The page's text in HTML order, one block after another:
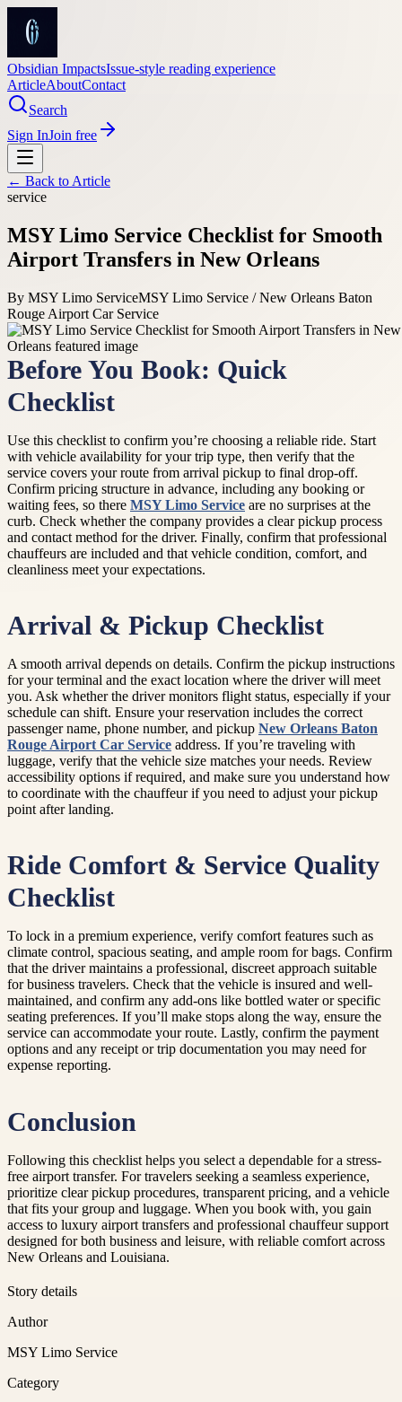
Obsidian ImpactsIssue-style reading experience
ArticleAboutContact
Search
Sign InJoin free
← Back to Article
service
MSY Limo Service Checklist for Smooth
Airport Transfers in New Orleans
By MSY Limo ServiceMSY Limo Service / New Orleans Baton
Rouge Airport Car Service
Before You Book: Quick
Checklist
Use this checklist to confirm you’re choosing a reliable ride. Start
with vehicle availability for your trip type, then verify that the
service covers your route from arrival pickup to final drop-off.
Confirm pricing structure in advance, including any booking or
waiting fees, so there MSY Limo Service are no surprises at the
curb. Check whether the company provides a clear pickup process
and contact method for the driver. Finally, confirm that professional
chauffeurs are included and that vehicle condition, comfort, and
cleanliness meet your expectations.
Arrival & Pickup Checklist
A smooth arrival depends on details. Confirm the pickup instructions
for your terminal and the exact location where the driver will meet
you. Ask whether the driver monitors flight status, especially if your
schedule can shift. Ensure your reservation includes the correct
passenger name, phone number, and pickup New Orleans Baton
Rouge Airport Car Service address. If you’re traveling with
luggage, verify that the vehicle size matches your needs. Review
accessibility options if required, and make sure you understand how
to coordinate with the chauffeur if you need to adjust your pickup
point after landing.
Ride Comfort & Service Quality
Checklist
To lock in a premium experience, verify comfort features such as
climate control, spacious seating, and ample room for bags. Confirm
that the driver maintains a professional, discreet approach suitable
for business travelers. Check that the vehicle is insured and well-
maintained, and confirm any add-ons like bottled water or specific
seating preferences. If you’ll make stops along the way, ensure the
service can accommodate your route. Lastly, confirm the payment
options and any receipt or trip documentation you may need for
expense reporting.
Conclusion
Following this checklist helps you select a dependable for a stress-
free airport transfer. For travelers seeking a seamless experience,
prioritize clear pickup procedures, transparent pricing, and a vehicle
that fits your group and luggage. When you book with, you gain
access to luxury airport transfers and professional chauffeur support
designed for both business and leisure, with reliable comfort across
New Orleans and Louisiana.
Story details
Author
MSY Limo Service
Category